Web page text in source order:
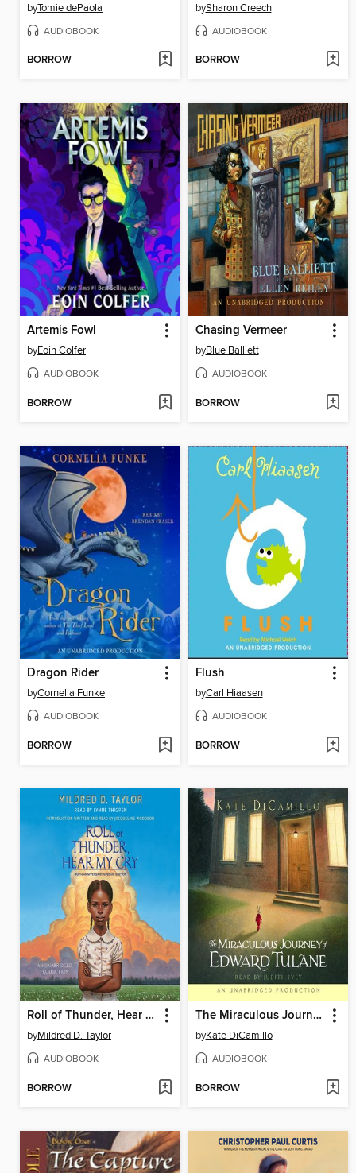
byTomie dePaola
AUDIOBOOK
BORROW
bySharon Creech
AUDIOBOOK
BORROW
Artemis Fowl
byEoin Colfer
AUDIOBOOK
BORROW
Chasing Vermeer
byBlue Balliett
AUDIOBOOK
BORROW
Dragon Rider
byCornelia Funke
AUDIOBOOK
BORROW
Flush
byCarl Hiaasen
AUDIOBOOK
BORROW
Roll of Thunder, Hear My Cry
byMildred D. Taylor
AUDIOBOOK
BORROW
The Miraculous Journey of Edward Tulane
byKate DiCamillo
AUDIOBOOK
BORROW